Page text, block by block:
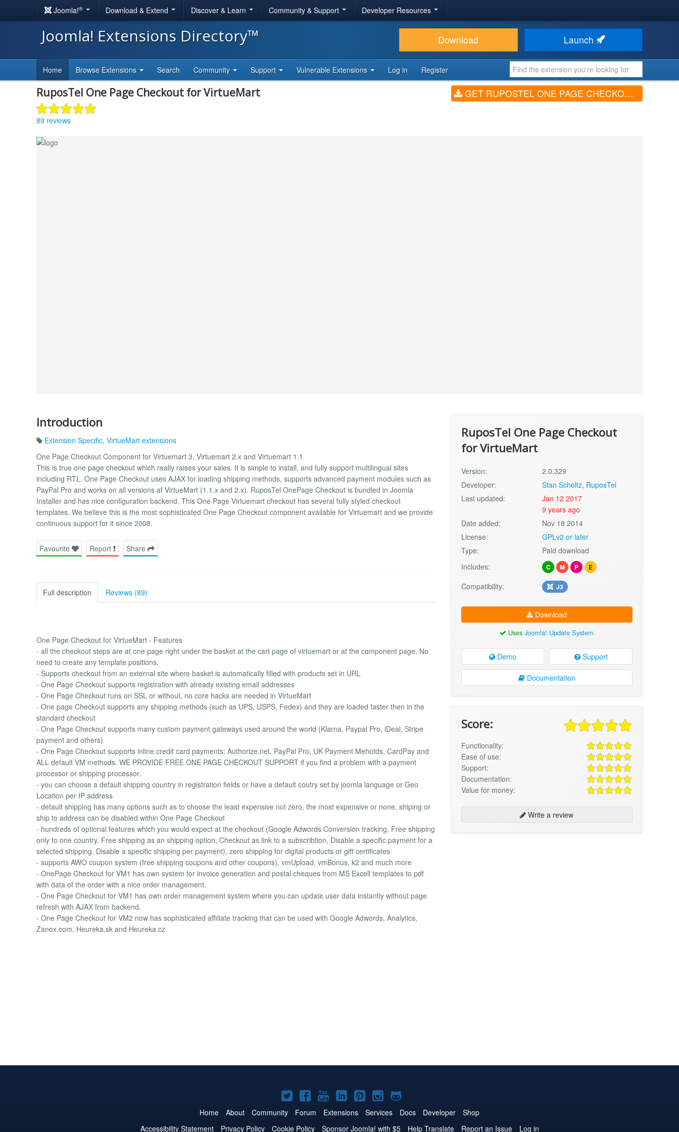
Joomla!® Download & Extend Discover & Learn Community & Support Developer Resources
Joomla! Extensions Directory™ Download Launch
Home Browse Extensions Search Community Support Vulnerable Extensions Log in Register
RuposTel One Page Checkout for VirtueMart
89 reviews
GET RUPOSTEL ONE PAGE CHECKOUT FOR VIRTUEMART (V2.0.329)
Introduction
Extension Specific, VirtueMart extensions
One Page Checkout Component for Virtuemart 3, Virtuemart 2.x and Virtuemart 1.1
This is true one page checkout which really raises your sales. It is simple to install, and fully support multilingual sites
including RTL. One Page Checkout uses AJAX for loading shipping methods, supports advanced payment modules such as
PayPal Pro and works on all versions af VirtueMart (1.1.x and 2.x). RuposTel OnePage Checkout is bundled in Joomla
Installer and has nice configuration backend. This One Page Virtuemart checkout has several fully styled checkout
templates. We believe this is the most sophisticated One Page Checkout component available for Virtuemart and we provide
continuous support for it since 2008.
Favourite Report Share
Full description Reviews (89)
One Page Checkout for VirtueMart - Features
- all the checkout steps are at one page right under the basket at the cart page of virtuemart or at the component page. No
need to create any template positions.
- Supports checkout from an external site where basket is automatically filled with products set in URL
- One Page Checkout supports registration with already existing email addresses
- One Page Checkout runs on SSL or without, no core hacks are needed in VirtueMart
- One page Checkout supports any shipping methods (such as UPS, USPS, Fedex) and they are loaded faster then in the
standard checkout
- One Page Checkout supports many custom payment gateways used around the world (Klarna, Paypal Pro, iDeal, Stripe
payment and others)
- One Page Checkout supports inline credit card payments: Authorize.net, PayPal Pro, UK Payment Mehotds, CardPay and
ALL default VM methods. WE PROVIDE FREE ONE PAGE CHECKOUT SUPPORT if you find a problem with a payment
processor or shipping processor.
- you can choose a default shipping country in registration fields or have a default coutry set by joomla language or Geo
Location per IP address
- default shipping has many options such as to choose the least expensive not zero, the most expensive or none, shiping or
ship to address can be disabled within One Page Checkout
- hundreds of optional features which you would expect at the checkout (Google Adwords Conversion tracking, Free shipping
only to one country, Free shipping as an shipping option, Checkout as link to a subscribtion, Disable a specific payment for a
selected shipping, Disable a specific shipping per payment), zero shipping for digital products or gift certificates
- supports AWO coupon system (free shipping coupons and other coupons), vmUpload, vmBonus, k2 and much more
- OnePage Checkout for VM1 has own system for invoice generation and postal cheques from MS Excell templates to pdf
with data of the order with a nice order management.
- One Page Checkout for VM1 has own order management system where you can update user data instantly without page
refresh with AJAX from backend.
- One Page Checkout for VM2 now has sophisticated affiliate tracking that can be used with Google Adwords, Analytics,
Zanox.com, Heureka.sk and Heureka.cz
RuposTel One Page Checkout
for VirtueMart
Version:
2.0.329
Developer:
Stan Scholtz, RuposTel
Last updated:
Jan 12 2017
9 years ago
Date added:
Nov 18 2014
License:
GPLv2 or later
Type:
Paid download
Includes:
C M P E
Compatibility: J3
Download
UsesJoomla! Update System
Demo Support
Documentation
Score:
Functionality:
Ease of use:
Support:
Documentation:
Value for money:
Write a review
Joomla!
on
Twitter
Joomla!
on
Facebook
Joomla!
on
YouTube
Joomla!
on
LinkedIn
Joomla!
on
Pinterest
Joomla!
on
Instagram
Joomla!
on
GitHub
Home About Community Forum Extensions Services Docs Developer
Shop
Accessibility Statement
Privacy Policy Cookie Policy Sponsor Joomla! with $5 Help Translate Report an Issue Log in